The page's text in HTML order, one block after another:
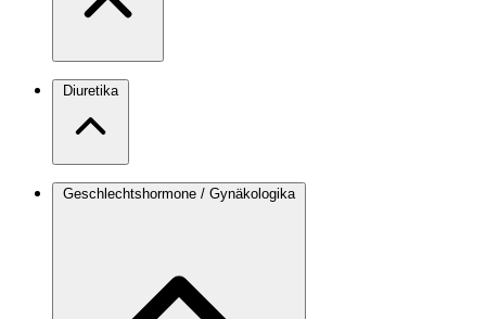
Diuretika
Geschlechtshormone / Gynäkologika